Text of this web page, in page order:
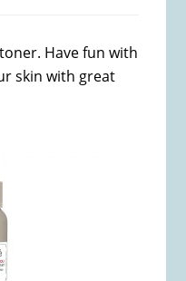
Have fun with
skin with great